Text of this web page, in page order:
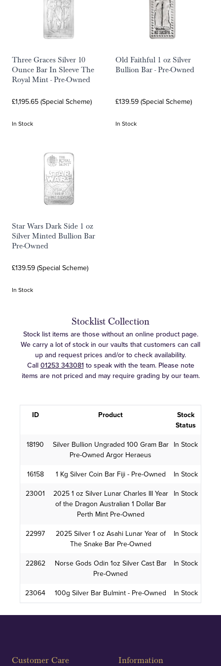
Three Graces Silver 10
Ounce Bar In Sleeve The
Royal Mint - Pre-Owned
£1,195.65 (Special Scheme)
In Stock
Old Faithful 1 oz Silver
Bullion Bar - Pre-Owned
£139.59 (Special Scheme)
In Stock
Star Wars Dark Side 1 oz
Silver Minted Bullion Bar
Pre-Owned
£139.59 (Special Scheme)
In Stock
Stocklist Collection
Stock list items are those without an online product page.
We carry a lot of stock in our vaults that customers can call
up and request prices and/or to check availability.
Call 01253 343081 to speak with the team. Please note
items are not priced and may require grading by our team.
ID Product
Stock
Status
18190
Silver Bullion Ungraded 100 Gram Bar
Pre-Owned Argor Heraeus
In Stock
16158 1 Kg Silver Coin Bar Fiji - Pre-Owned
In Stock
23001
2025 1 oz Silver Lunar Charles III Year
of the Dragon Australian 1 Dollar Bar
Perth Mint Pre-Owned
In Stock
22997
2025 Silver 1 oz Asahi Lunar Year of
The Snake Bar Pre-Owned
In Stock
22862
Norse Gods Odin 1oz Silver Cast Bar
Pre-Owned
In Stock
23064 100g Silver Bar Bulmint - Pre-Owned In Stock
Customer Care Information